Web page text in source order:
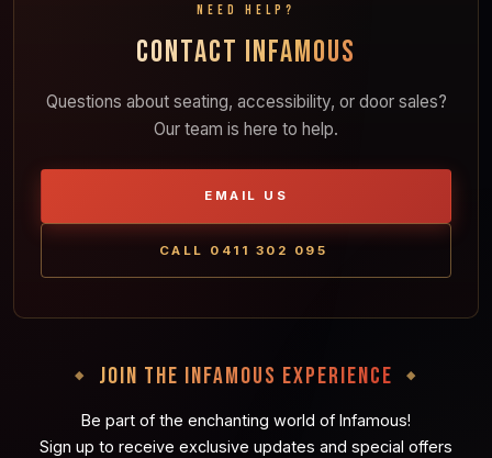
NEED HELP?
CONTACT INFAMOUS
Questions about seating, accessibility, or door sales?
Our team is here to help.
EMAIL US
CALL 0411 302 095
JOIN THE INFAMOUS EXPERIENCE
Be part of the enchanting world of Infamous!
Sign up to receive exclusive updates and special offers